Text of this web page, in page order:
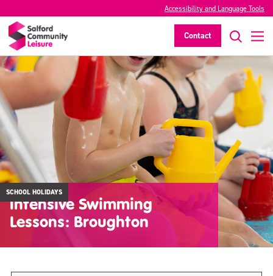
Accessibility and Language Tools
Contact
SCHOOL HOLIDAYS
Intensive Swimming
Lessons: Broughton